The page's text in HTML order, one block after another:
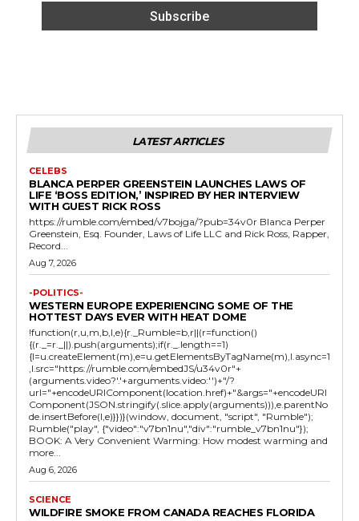
LATEST ARTICLES
CELEBS
BLANCA PERPER GREENSTEIN LAUNCHES LAWS OF
LIFE ‘BOSS EDITION,’ INSPIRED BY HER INTERVIEW
WITH GUEST RICK ROSS
https://rumble.com/embed/v7bojga/?pub=34v0r Blanca Perper
Greenstein, Esq. Founder, Laws of Life LLC and Rick Ross, Rapper,
Record...
Aug 7, 2026
-POLITICS-
WESTERN EUROPE EXPERIENCING SOME OF THE
HOTTEST DAYS EVER WITH HEAT DOME
!function(r,u,m,b,l,e){r._Rumble=b,r||(r=function()
{(r._=r._||).push(arguments);if(r._.length==1)
{l=u.createElement(m),e=u.getElementsByTagName(m),l.async=1
,l.src="https://rumble.com/embedJS/u34v0r"+
(arguments.video?'.'+arguments.video:'')+"/?
url="+encodeURIComponent(location.href)+"&args="+encodeURI
Component(JSON.stringify(.slice.apply(arguments))),e.parentNo
de.insertBefore(l,e)}})}(window, document, "script", "Rumble");
Rumble("play", {"video":"v7bn1nu","div":"rumble_v7bn1nu"});
BOOK: A Very Convenient Warming: How modest warming and
more...
Aug 6, 2026
SCIENCE
WILDFIRE SMOKE FROM CANADA REACHES FLORIDA